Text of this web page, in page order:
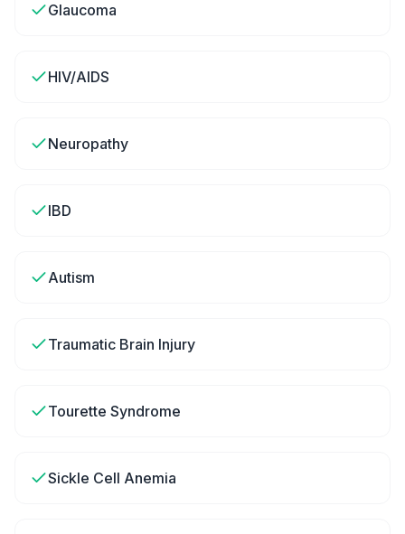
Glaucoma
HIV/AIDS
Neuropathy
IBD
Autism
Traumatic Brain Injury
Tourette Syndrome
Sickle Cell Anemia